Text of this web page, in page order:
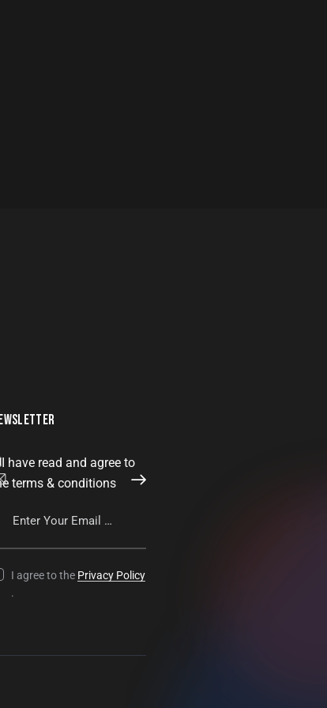
I have read and agree to
terms & conditions
SUBSCRIBE
I agree to the Privacy Policy
.